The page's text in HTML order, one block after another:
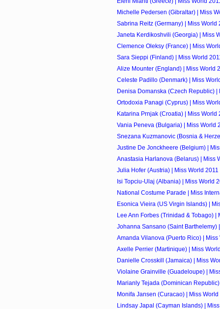
Michelle Pedersen (Gibraltar) | Miss
Sabrina Reitz (Germany) | Miss World
Janeta Kerdikoshvili (Georgia) | Miss
Clemence Oleksy (France) | Miss
Sara Sieppi (Finland) | Miss World
Alize Mounter (England) | Miss World
Celeste Padillo (Denmark) | Miss
Denisa Domanska (Czech Republic) |
Ortodoxia Panagi (Cyprus) | Miss
Katarina Prnjak (Croatia) | Miss World
Vania Peneva (Bulgaria) | Miss World
Snezana Kuzmanovic (Bosnia &
Justine De Jonckheere (Belgium) |
Anastasia Harlanova (Belarus) | Miss
Julia Hofer (Austria) | Miss World 2011
Isi Topciu-Ulaj (Albania) | Miss World
National Costume Parade | Miss
Esonica Vieira (US Virgin Islands) |
Lee Ann Forbes (Trinidad & Tobago) |
Johanna Sansano (Saint Barthelemy)
Amanda Vilanova (Puerto Rico) | Miss
Axelle Perrier (Martinique) | Miss
Danielle Crosskill (Jamaica) | Miss
Violaine Grainville (Guadeloupe) |
Marianly Tejada (Dominican
Monifa Jansen (Curacao) | Miss World
Lindsay Japal (Cayman Islands) |